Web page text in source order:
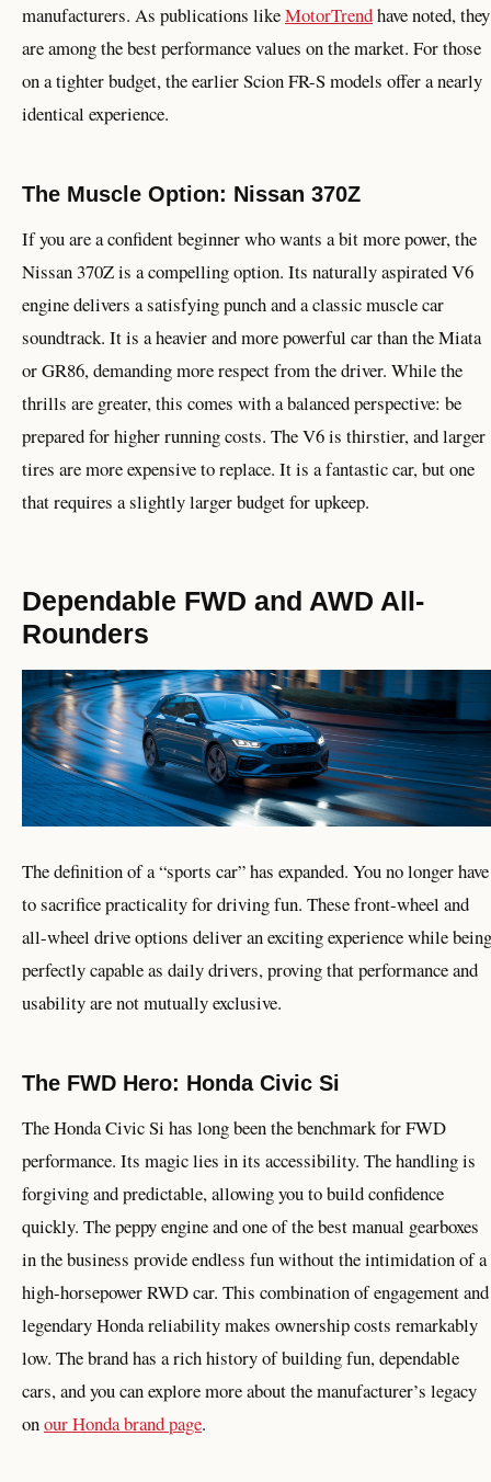
manufacturers. As publications likeMotorTrendhave noted, they
are among the best performance values on the market. For those
on a tighter budget, the earlier Scion FR-S models offer a nearly
identical experience.
The Muscle Option: Nissan 370Z
If you are a confident beginner who wants a bit more power, the
Nissan 370Z is a compelling option. Its naturally aspirated V6
engine delivers a satisfying punch and a classic muscle car
soundtrack. It is a heavier and more powerful car than the Miata
or GR86, demanding more respect from the driver. While the
thrills are greater, this comes with a balanced perspective: be
prepared for higher running costs. The V6 is thirstier, and larger
tires are more expensive to replace. It is a fantastic car, but one
that requires a slightly larger budget for upkeep.
Dependable FWD and AWD All-
Rounders
The definition of a “sports car” has expanded. You no longer have
to sacrifice practicality for driving fun. These front-wheel and
all-wheel drive options deliver an exciting experience while being
perfectly capable as daily drivers, proving that performance and
usability are not mutually exclusive.
The FWD Hero: Honda Civic Si
The Honda Civic Si has long been the benchmark for FWD
performance. Its magic lies in its accessibility. The handling is
forgiving and predictable, allowing you to build confidence
quickly. The peppy engine and one of the best manual gearboxes
in the business provide endless fun without the intimidation of a
high-horsepower RWD car. This combination of engagement and
legendary Honda reliability makes ownership costs remarkably
low. The brand has a rich history of building fun, dependable
cars, and you can explore more about the manufacturer’s legacy
onour Honda brand page.